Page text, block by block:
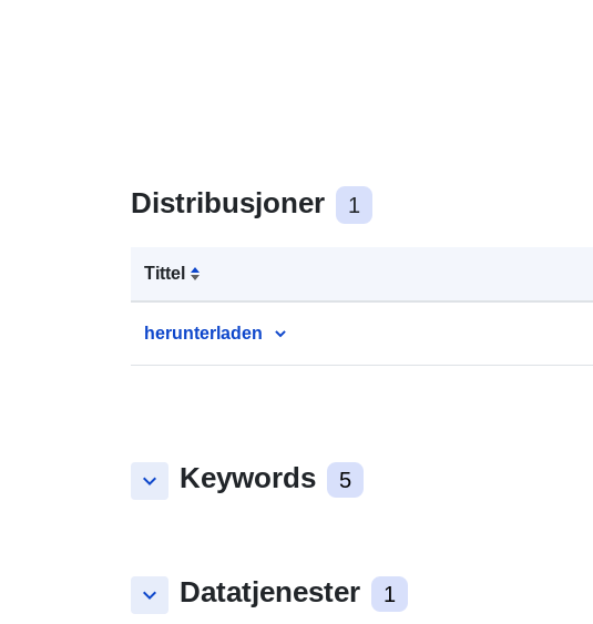
Distribusjoner 1
Tittel
herunterladen
keyboard_arrow_down Keywords 5
keyboard_arrow_down Datatjenester 1